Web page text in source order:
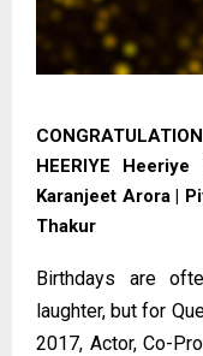
HEERIYE Heeriye
Karanjeet Arora |
Thakur
Birthdays are
laughter, but for
2017, Actor, Co-